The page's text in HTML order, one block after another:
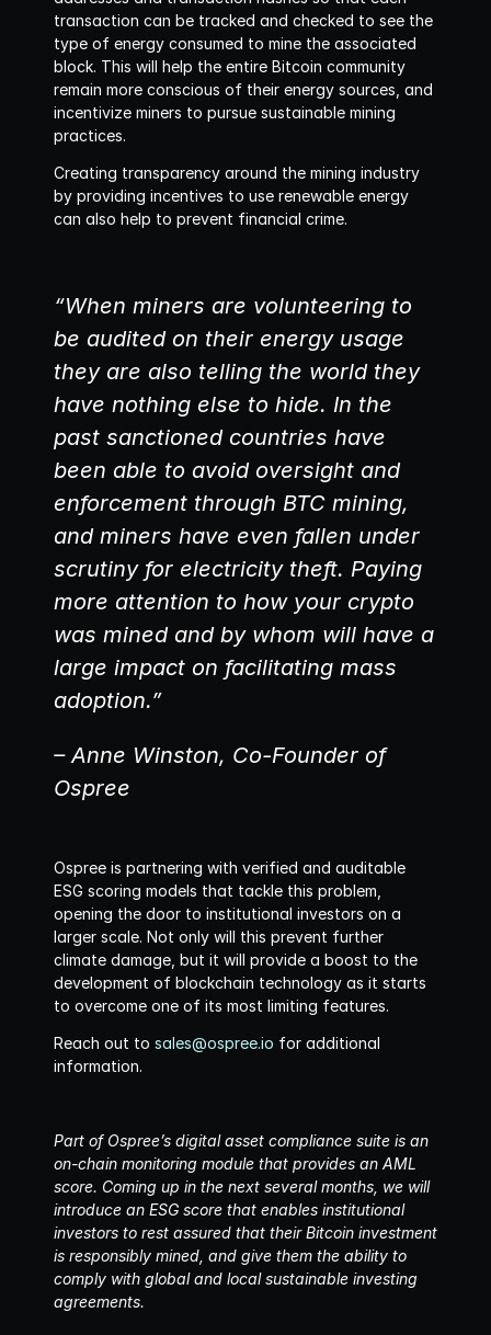
transaction can be tracked and checked to see the
type of energy consumed to mine the associated
block. This will help the entire Bitcoin community
remain more conscious of their energy sources, and
incentivize miners to pursue sustainable mining
practices.
Creating transparency around the mining industry
by providing incentives to use renewable energy
can also help to prevent financial crime.
“When miners are volunteering to
be audited on their energy usage
they are also telling the world they
have nothing else to hide. In the
past sanctioned countries have
been able to avoid oversight and
enforcement through BTC mining,
and miners have even fallen under
scrutiny for electricity theft. Paying
more attention to how your crypto
was mined and by whom will have a
large impact on facilitating mass
adoption.”
– Anne Winston, Co-Founder of
Ospree
Ospree is partnering with verified and auditable
ESG scoring models that tackle this problem,
opening the door to institutional investors on a
larger scale. Not only will this prevent further
climate damage, but it will provide a boost to the
development of blockchain technology as it starts
to overcome one of its most limiting features.
Reach out to sales@ospree.io for additional
information.
Part of Ospree’s digital asset compliance suite is an
on-chain monitoring module that provides an AML
score. Coming up in the next several months, we will
introduce an ESG score that enables institutional
investors to rest assured that their Bitcoin investment
is responsibly mined, and give them the ability to
comply with global and local sustainable investing
agreements.